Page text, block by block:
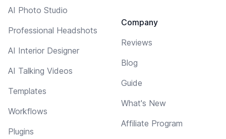
AI Photo Studio
Professional Headshots
AI Interior Designer
AI Talking Videos
Templates
Workflows
Plugins
Company
Reviews
Blog
Guide
What's New
Affiliate Program